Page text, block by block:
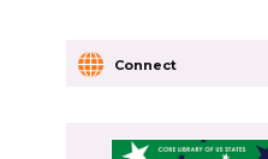
Connect